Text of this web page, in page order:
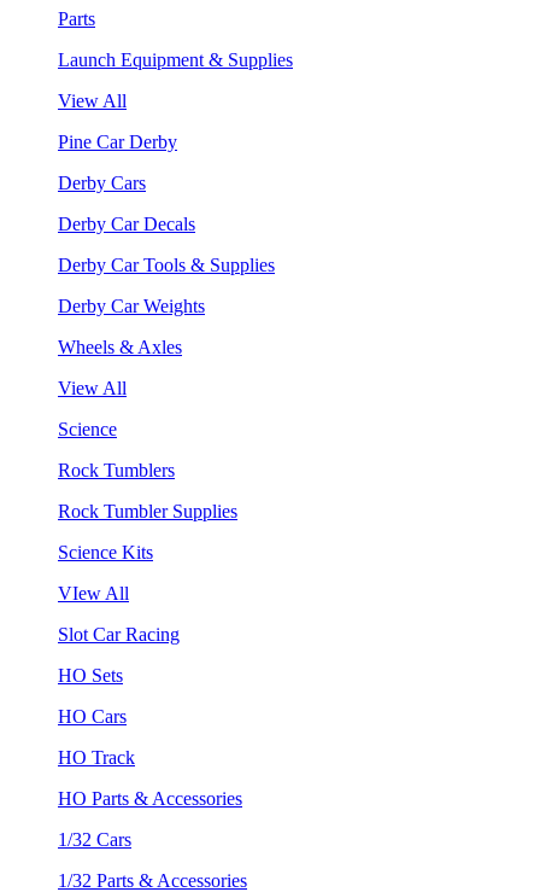
Parts
Launch Equipment & Supplies
View All
Pine Car Derby
Derby Cars
Derby Car Decals
Derby Car Tools & Supplies
Derby Car Weights
Wheels & Axles
View All
Science
Rock Tumblers
Rock Tumbler Supplies
Science Kits
VIew All
Slot Car Racing
HO Sets
HO Cars
HO Track
HO Parts & Accessories
1/32 Cars
1/32 Parts & Accessories